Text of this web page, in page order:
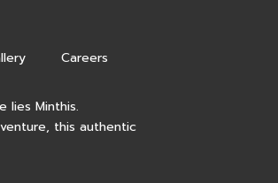
Careers
lies Minthis.
this authentic